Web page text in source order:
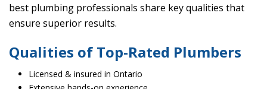
best plumbing professionals share key qualities that
ensure superior results.
Qualities of Top-Rated Plumbers
Licensed & insured in Ontario